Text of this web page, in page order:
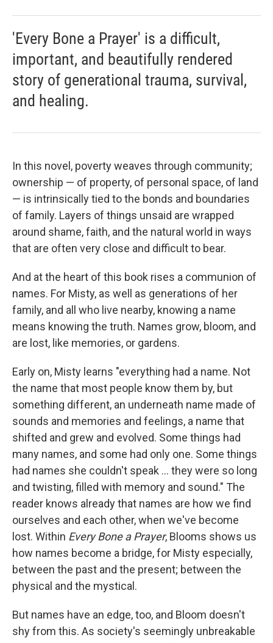
'Every Bone a Prayer' is a difficult,
important, and beautifully rendered
story of generational trauma, survival,
and healing.
In this novel, poverty weaves through community;
ownership — of property, of personal space, of land
— is intrinsically tied to the bonds and boundaries
of family. Layers of things unsaid are wrapped
around shame, faith, and the natural world in ways
that are often very close and difficult to bear.
And at the heart of this book rises a communion of
names. For Misty, as well as generations of her
family, and all who live nearby, knowing a name
means knowing the truth. Names grow, bloom, and
are lost, like memories, or gardens.
Early on, Misty learns "everything had a name. Not
the name that most people know them by, but
something different, an underneath name made of
sounds and memories and feelings, a name that
shifted and grew and evolved. Some things had
many names, and some had only one. Some things
had names she couldn't speak ... they were so long
and twisting, filled with memory and sound." The
reader knows already that names are how we find
ourselves and each other, when we've become
lost. Within Every Bone a Prayer, Blooms shows us
how names become a bridge, for Misty especially,
between the past and the present; between the
physical and the mystical.
But names have an edge, too, and Bloom doesn't
shy from this. As society's seemingly unbreakable